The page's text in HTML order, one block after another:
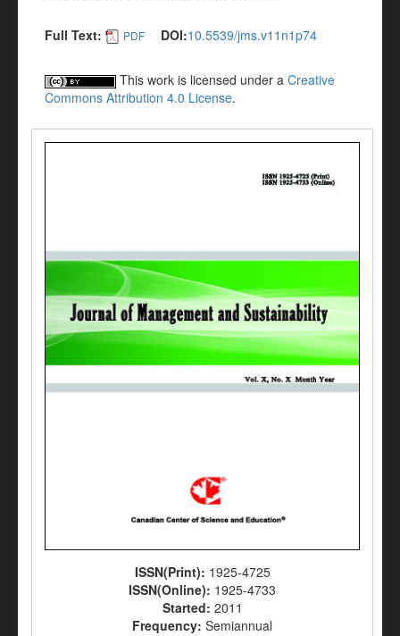
Full Text: PDF DOI:10.5539/jms.v11n1p74
This work is licensed under a Creative
Commons Attribution 4.0 License.
ISSN(Print): 1925-4725
ISSN(Online): 1925-4733
Started: 2011
Frequency: Semiannual